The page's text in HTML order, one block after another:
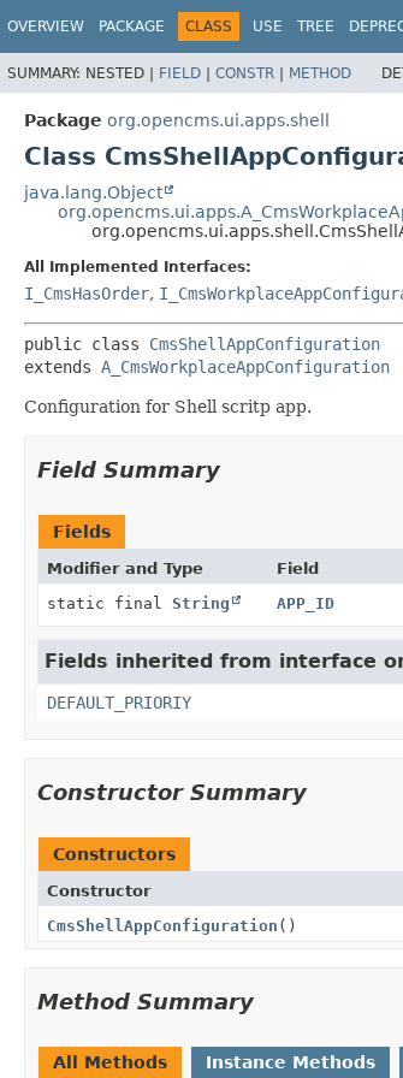
OVERVIEW PACKAGE CLASS USE TREE
SUMMARY: NESTED | FIELD | CONSTR | METHOD
Package org.opencms.ui.apps.shell
Class
java.lang.Object
All Implemented Interfaces:
I_CmsHasOrder,
public class CmsShellAppConfiguration
extends A_CmsWorkplaceAppConfiguration
Configuration for Shell scritp app.
Field Summary
Fields
Modifier and Type Field
static final String APP_ID
Fields inherited from interface
DEFAULT_PRIORIY
Constructor Summary
Constructors
Constructor
CmsShellAppConfiguration ()
Method Summary
All Methods Instance Methods